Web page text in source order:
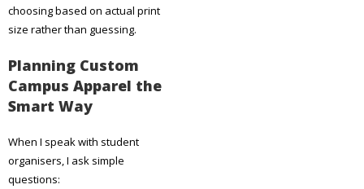
choosing based on actual print
size rather than guessing.
Planning Custom
Campus Apparel the
Smart Way
When I speak with student
organisers, I ask simple
questions: